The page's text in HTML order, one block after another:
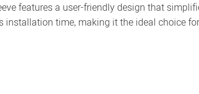
features a user-friendly design that
installation time, making it the ideal choice